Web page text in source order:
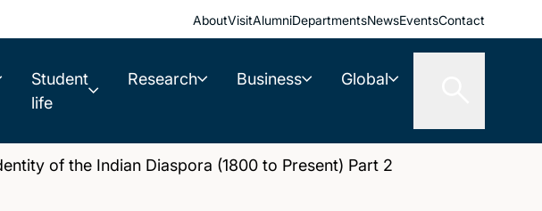
AboutVisitAlumniDepartmentsNewsEventsContact
Student
life
Research Business Global
of the Indian Diaspora (1800 to Present) Part 2